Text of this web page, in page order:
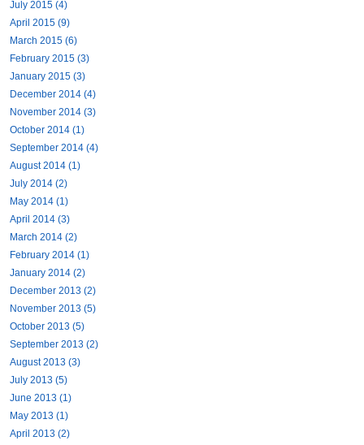
July 2015 (4)
April 2015 (9)
March 2015 (6)
February 2015 (3)
January 2015 (3)
December 2014 (4)
November 2014 (3)
October 2014 (1)
September 2014 (4)
August 2014 (1)
July 2014 (2)
May 2014 (1)
April 2014 (3)
March 2014 (2)
February 2014 (1)
January 2014 (2)
December 2013 (2)
November 2013 (5)
October 2013 (5)
September 2013 (2)
August 2013 (3)
July 2013 (5)
June 2013 (1)
May 2013 (1)
April 2013 (2)